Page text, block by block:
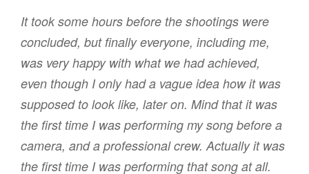
It took some hours before the shootings were
concluded, but finally everyone, including me,
was very happy with what we had achieved,
even though I only had a vague idea how it was
supposed to look like, later on. Mind that it was
the first time I was performing my song before a
camera, and a professional crew. Actually it was
the first time I was performing that song at all.